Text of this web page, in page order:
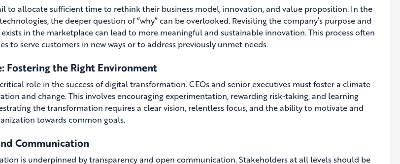
to allocate sufficient time to rethink their business model, innovation, and value proposition. In the
the deeper question of “why” can be overlooked. Revisiting the company’s purpose and
in the marketplace can lead to more meaningful and sustainable innovation. This process often
to serve customers in new ways or to address previously unmet needs.
Fostering the Right Environment
role in the success of digital transformation. CEOs and senior executives must foster a climate
and change. This involves encouraging experimentation, rewarding risk-taking, and learning
the transformation requires a clear vision, relentless focus, and the ability to motivate and
towards common goals.
Communication
is underpinned by transparency and open communication. Stakeholders at all levels should be